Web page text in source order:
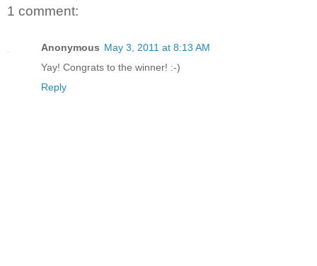
1 comment:
Anonymous May 3, 2011 at 8:13 AM
Yay! Congrats to the winner! :-)
Reply